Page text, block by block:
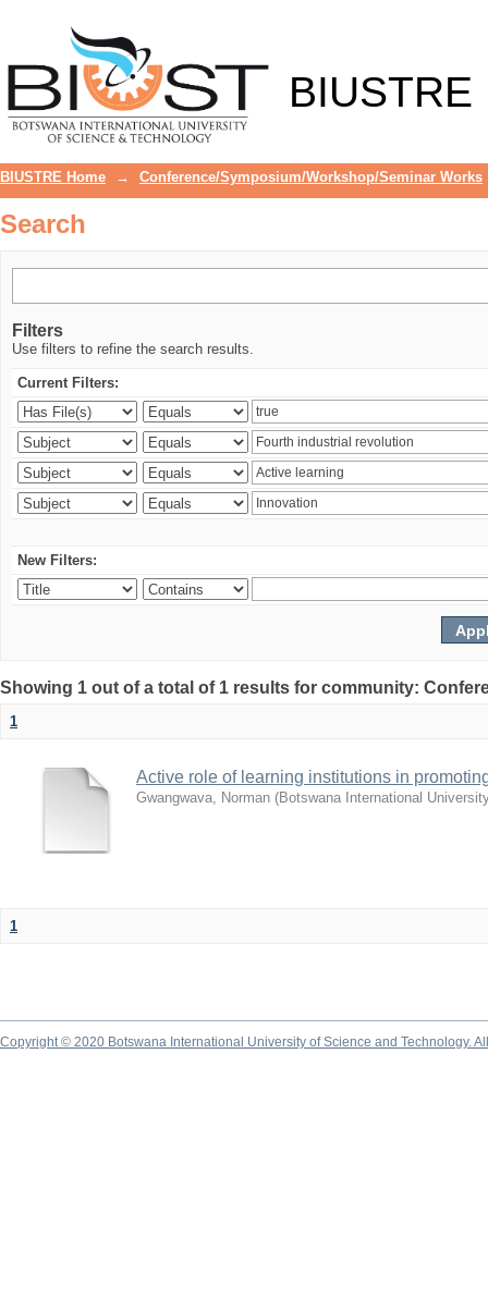
BIUSTRE
BIUSTRE Home → Conference/Symposium/Workshop/Seminar Works
Search
Filters
Use filters to refine the search results.
Current Filters:
New Filters:
Showing 1 out of a total of 1 results for community:
1
Active role of learning institutions in
Gwangwava, Norman (Botswana International
1
Copyright © 2020 Botswana International University of Science and Technology.